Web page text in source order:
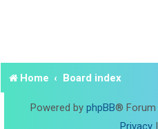
Home Board index
Powered by phpBB® Forum
Privacy|